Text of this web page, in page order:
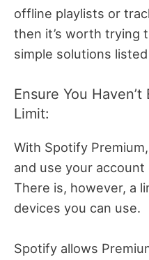
offline playlists or
then it’s worth trying
simple solutions
Ensure You
Limit:
With Spotify
and use your
There is, however, a
devices you can use.
Spotify allows